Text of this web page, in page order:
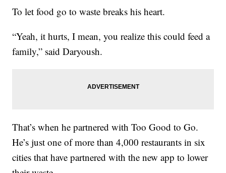
To let food go to waste breaks his heart.
“Yeah, it hurts, I mean, you realize this could feed a
family,” said Daryoush.
That’s when he partnered with Too Good to Go.
He’s just one of more than 4,000 restaurants in six
cities that have partnered with the new app to lower